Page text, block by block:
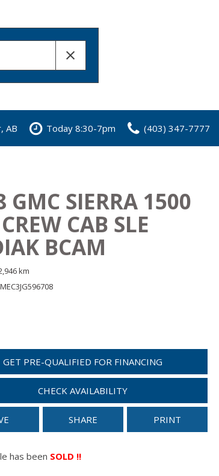
AB Today 8:30-7pm (403) 347-7777
GMC SIERRA 1500
CAB SLE
BCAM
km
GET PRE-QUALIFIED FOR FINANCING
CHECK AVAILABILITY
SHARE PRINT
has been SOLD !!